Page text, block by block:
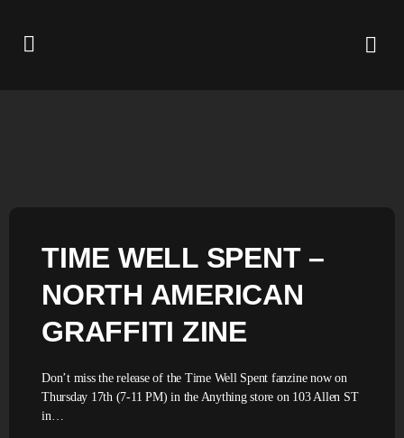
TIME WELL SPENT –
NORTH AMERICAN
GRAFFITI ZINE
Don’t miss the release of the Time Well Spent fanzine now on
Thursday 17th (7-11 PM) in the Anything store on 103 Allen ST
in…